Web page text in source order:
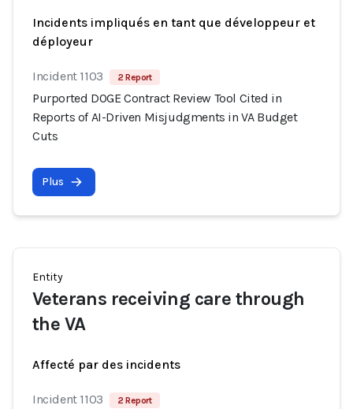
Incidents impliqués en tant que développeur et
déployeur
Incident 1103 2 Report
Purported DOGE Contract Review Tool Cited in
Reports of AI-Driven Misjudgments in VA Budget
Cuts
Plus
Entity
Veterans receiving care through
the VA
Affecté par des incidents
Incident 1103 2 Report